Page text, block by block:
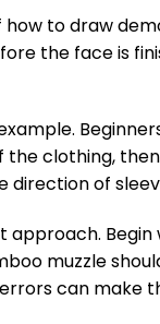
to draw
the face is
the clothing,
of
approach.
muzzle
can make